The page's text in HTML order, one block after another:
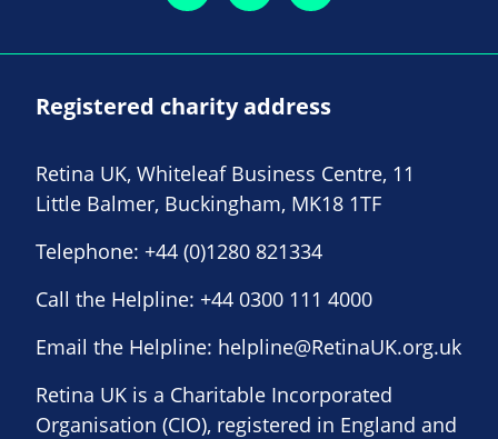
Registered charity address
Retina UK, Whiteleaf Business Centre, 11
Little Balmer, Buckingham, MK18 1TF
Telephone: +44 (0)1280 821334
Call the Helpline: +44 0300 111 4000
Email the Helpline: helpline@RetinaUK.org.uk
Retina UK is a Charitable Incorporated
Organisation (CIO), registered in England and